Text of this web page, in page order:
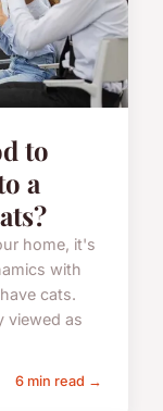
to
a
home, it's
with
cats.
viewed as
6 min read →